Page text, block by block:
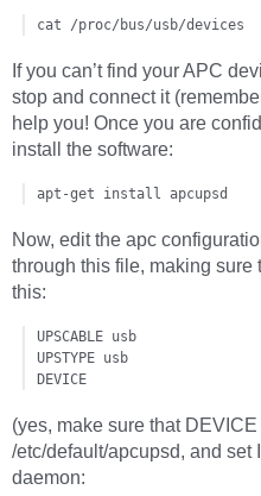
cat /proc/bus/usb/devices
If you can’t find your APC
stop and connect it
help you! Once you are
install the software:
apt-get install apcupsd
Now, edit the apc
through this file, making
this:
UPSCABLE usb
UPSTYPE usb
DEVICE
(yes, make sure that
/etc/default/apcupsd, and
daemon: